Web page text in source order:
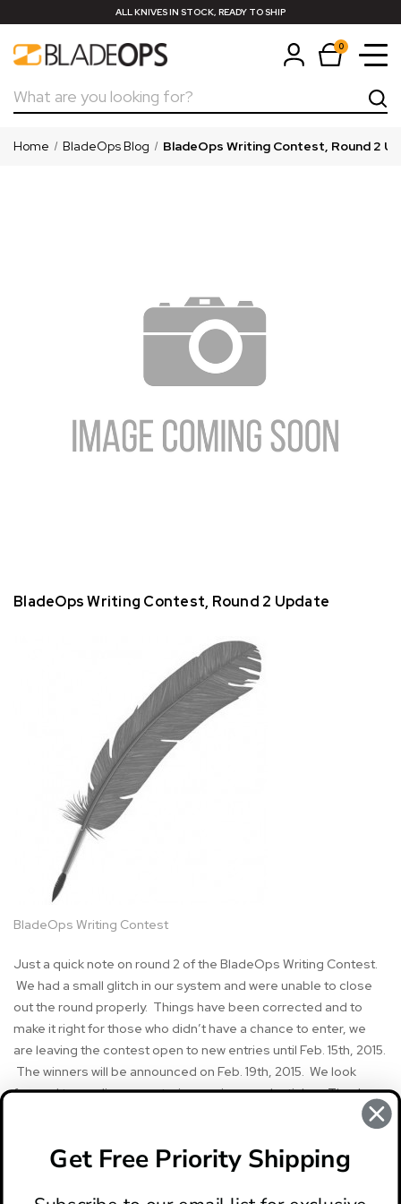
ALL KNIVES IN STOCK, READY TO SHIP
0
Search
Home BladeOps Blog BladeOps Writing Contest, Round 2
BladeOps Writing Contest, Round 2 Update
BladeOps Writing Contest
Just a quick note on round 2 of the BladeOps Writing Contest.
We had a small glitch in our system and were unable to close
out the round properly. Things have been corrected and to
make it right for those who didn’t have a chance to enter, we
are leaving the contest open to new entries until Feb. 15th, 2015.
The winners will be announced on Feb. 19th, 2015. We look
forward to reading your stories, reviews and articles. Thanks.
#BladeOps #writing contest
Get Free Priority Shipping